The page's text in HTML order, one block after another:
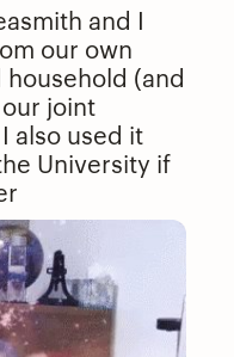
and I
our own
(and
joint
also used it
University if